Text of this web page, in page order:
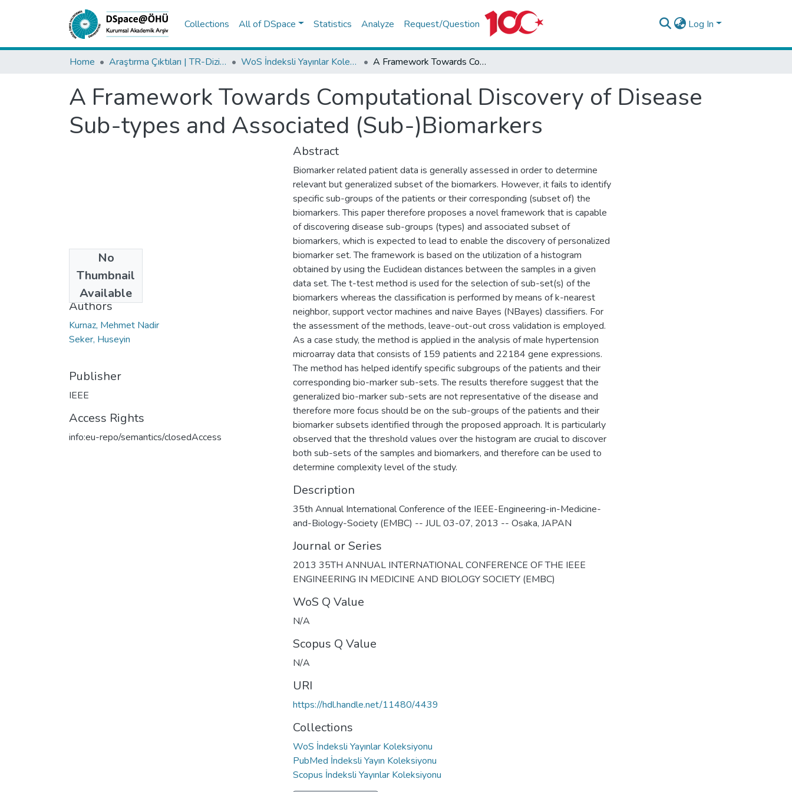
Collections All of DSpace Statistics Analyze Request/Question Log In
Home Araştırma Çıktıları | TR-Dizin | WoS | Scopus | PubMed WoS İndeksli Yayınlar Koleksiyonu A Framework Towards Computational Discovery of Disease Sub-types and Associated (Sub-)Biomarkers
A Framework Towards Computational Discovery of Disease
Sub-types and Associated (Sub-)Biomarkers
No
Thumbnail
Available
2013
Authors
Kurnaz, Mehmet Nadir
Seker, Huseyin
Publisher
IEEE
Access Rights
info:eu-repo/semantics/closedAccess
Abstract
Biomarker related patient data is generally assessed in order to determine
relevant but generalized subset of the biomarkers. However, it fails to identify
specific sub-groups of the patients or their corresponding (subset of) the
biomarkers. This paper therefore proposes a novel framework that is capable
of discovering disease sub-groups (types) and associated subset of
biomarkers, which is expected to lead to enable the discovery of personalized
biomarker set. The framework is based on the utilization of a histogram
obtained by using the Euclidean distances between the samples in a given
data set. The t-test method is used for the selection of sub-set(s) of the
biomarkers whereas the classification is performed by means of k-nearest
neighbor, support vector machines and naive Bayes (NBayes) classifiers. For
the assessment of the methods, leave-out-out cross validation is employed.
As a case study, the method is applied in the analysis of male hypertension
microarray data that consists of 159 patients and 22184 gene expressions.
The method has helped identify specific subgroups of the patients and their
corresponding bio-marker sub-sets. The results therefore suggest that the
generalized bio-marker sub-sets are not representative of the disease and
therefore more focus should be on the sub-groups of the patients and their
biomarker subsets identified through the proposed approach. It is particularly
observed that the threshold values over the histogram are crucial to discover
both sub-sets of the samples and biomarkers, and therefore can be used to
determine complexity level of the study.
Description
35th Annual International Conference of the IEEE-Engineering-in-Medicine-
and-Biology-Society (EMBC) -- JUL 03-07, 2013 -- Osaka, JAPAN
Journal or Series
2013 35TH ANNUAL INTERNATIONAL CONFERENCE OF THE IEEE
ENGINEERING IN MEDICINE AND BIOLOGY SOCIETY (EMBC)
WoS Q Value
N/A
Scopus Q Value
N/A
URI
https://hdl.handle.net/11480/4439
Collections
WoS İndeksli Yayınlar Koleksiyonu
PubMed İndeksli Yayın Koleksiyonu
Scopus İndeksli Yayınlar Koleksiyonu